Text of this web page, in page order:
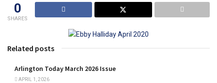
0
SHARES
Related posts
Arlington Today March 2026 Issue
APRIL 1, 2026